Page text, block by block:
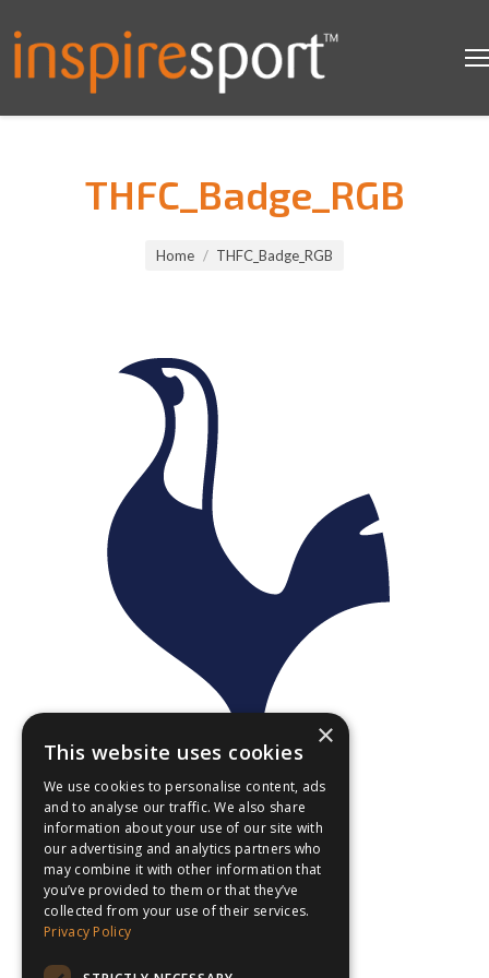
THFC_Badge_RGB
Home THFC_Badge_RGB
×
This website uses cookies
We use cookies to personalise content, ads
and to analyse our traffic. We also share
information about your use of our site with
our advertising and analytics partners who
may combine it with other information that
you’ve provided to them or that they’ve
collected from your use of their services.
Privacy Policy